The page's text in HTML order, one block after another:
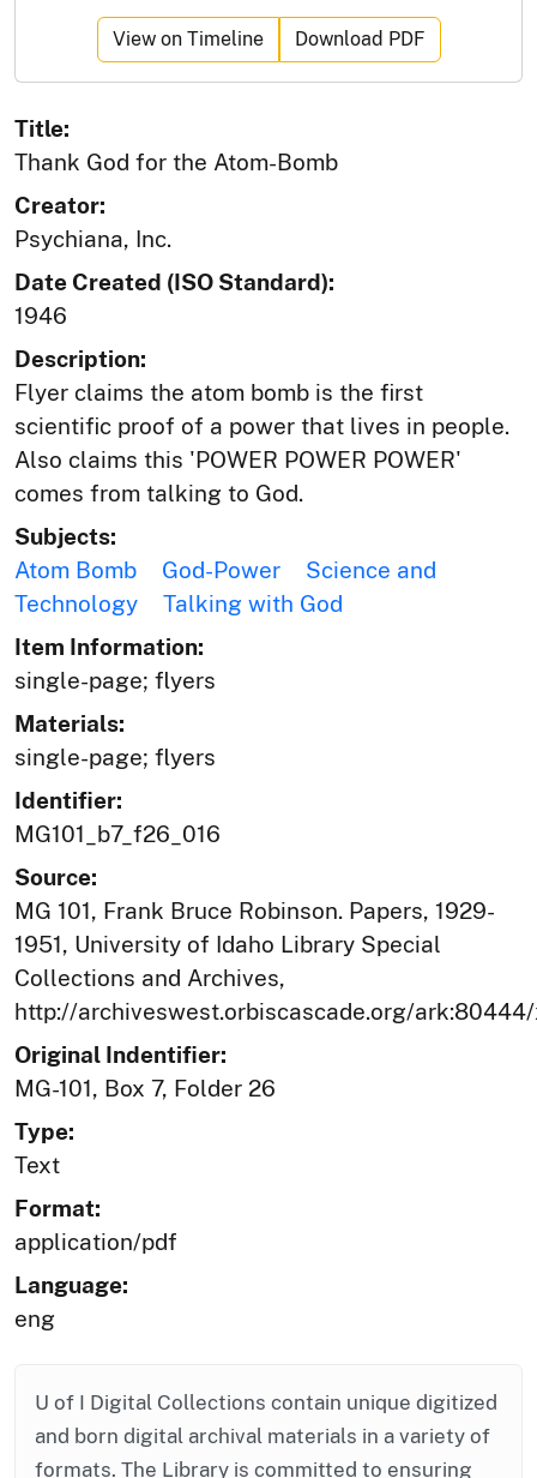
View on Timeline Download PDF
Title:
Thank God for the Atom-Bomb
Creator:
Psychiana, Inc.
Date Created (ISO Standard):
1946
Description:
Flyer claims the atom bomb is the first
scientific proof of a power that lives in people.
Also claims this 'POWER POWER POWER'
comes from talking to God.
Subjects:
Atom Bomb
God-Power
Science and
Technology
Talking with God
Item Information:
single-page; flyers
Materials:
single-page; flyers
Identifier:
MG101_b7_f26_016
Source:
MG 101, Frank Bruce Robinson. Papers, 1929-
1951, University of Idaho Library Special
Collections and Archives,
http://archiveswest.orbiscascade.org/
Original Indentifier:
MG-101, Box 7, Folder 26
Type:
Text
Format:
application/pdf
Language:
eng
U of I Digital Collections contain unique digitized
and born digital archival materials in a variety of
formats. The Library is committed to ensuring